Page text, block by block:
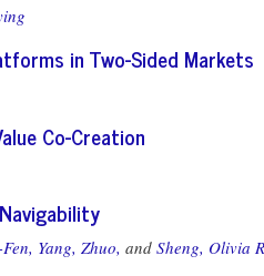
in Two-Sided Markets
Co-Creation
Yang, Zhuo, and Sheng, Olivia